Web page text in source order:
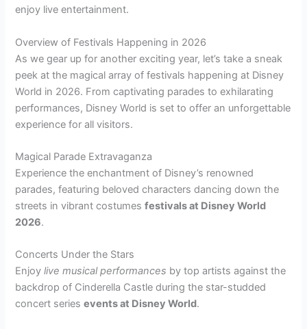
enjoy live entertainment.
Overview of Festivals Happening in 2026
As we gear up for another exciting year, let’s take a sneak
peek at the magical array of festivals happening at Disney
World in 2026. From captivating parades to exhilarating
performances, Disney World is set to offer an unforgettable
experience for all visitors.
Magical Parade Extravaganza
Experience the enchantment of Disney’s renowned
parades, featuring beloved characters dancing down the
streets in vibrant costumesfestivals at Disney World
2026.
Concerts Under the Stars
Enjoylive musical performances by top artists against the
backdrop of Cinderella Castle during the star-studded
concert seriesevents at Disney World.